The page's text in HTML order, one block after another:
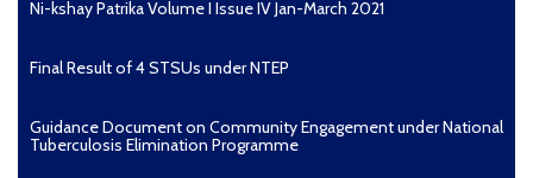
Ni-kshay Patrika Volume I Issue IV Jan-March 2021
Final Result of 4 STSUs under NTEP
Guidance Document on Community Engagement under National
Tuberculosis Elimination Programme